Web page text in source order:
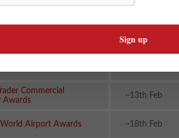
in Transport and
~30th Jan
Commercial
Awards
~13th Feb
Airport Awards ~18th Feb